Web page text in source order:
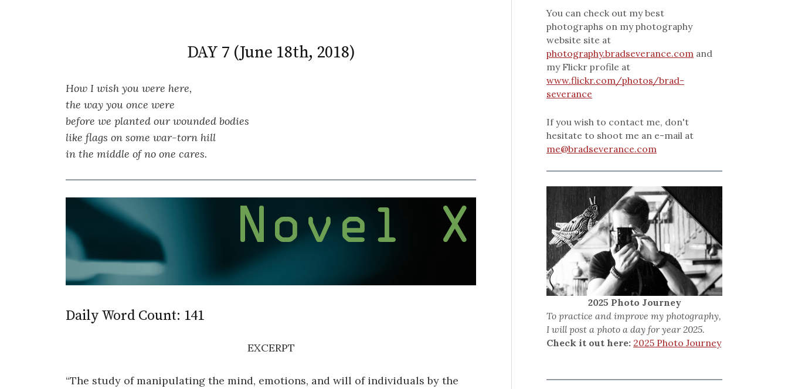
DAY 7 (June 18th, 2018)
How I wish you were here,
the way you once were
before we planted our wounded bodies
like flags on some war-torn hill
in the middle of no one cares.
Daily Word Count: 141
EXCERPT
“The study of manipulating the mind, emotions, and will of individuals by the
You can check out my best
photographs on my photography
website site at
photography.bradseverance.com and
my Flickr profile at
www.flickr.com/photos/brad-
severance
If you wish to contact me, don't
hesitate to shoot me an e-mail at
me@bradseverance.com
2025 Photo Journey
To practice and improve my photography,
I will post a photo a day for year 2025.
Check it out here: 2025 Photo Journey